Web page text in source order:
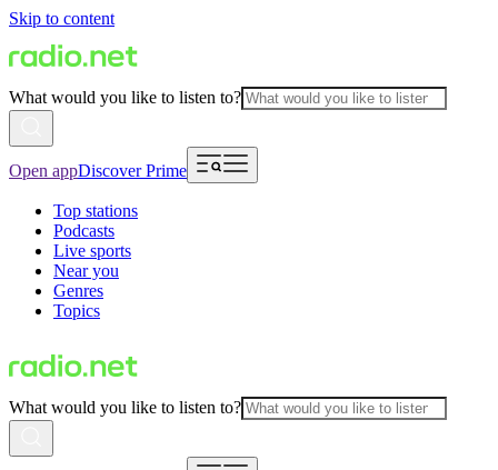
Skip to content
What would you like to listen to?
Open appDiscover Prime
Top stations
Podcasts
Live sports
Near you
Genres
Topics
What would you like to listen to?